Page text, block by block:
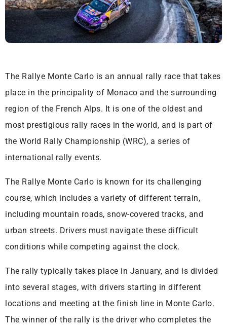
The Rallye Monte Carlo is an annual rally race that takes
place in the principality of Monaco and the surrounding
region of the French Alps. It is one of the oldest and
most prestigious rally races in the world, and is part of
the World Rally Championship (WRC), a series of
international rally events.
The Rallye Monte Carlo is known for its challenging
course, which includes a variety of different terrain,
including mountain roads, snow-covered tracks, and
urban streets. Drivers must navigate these difficult
conditions while competing against the clock.
The rally typically takes place in January, and is divided
into several stages, with drivers starting in different
locations and meeting at the finish line in Monte Carlo.
The winner of the rally is the driver who completes the